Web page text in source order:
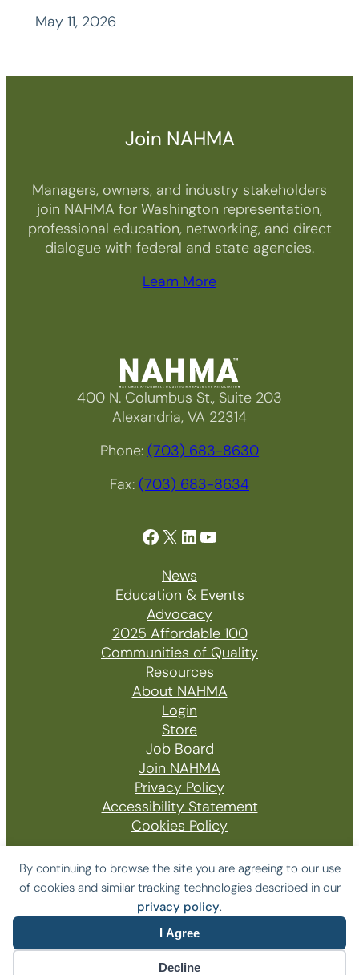
By continuing to browse the site you are agreeing to our use
of cookies and similar tracking technologies described in our
privacy policy.
I Agree
Decline
May 11, 2026
Join NAHMA
Managers, owners, and industry stakeholders
join NAHMA for Washington representation,
professional education, networking, and direct
dialogue with federal and state agencies.
Learn More
400 N. Columbus St., Suite 203
Alexandria, VA 22314
Phone: (703) 683-8630
Fax: (703) 683-8634
Facebook X LinkedIn YouTube
News
Education & Events
Advocacy
2025 Affordable 100
Communities of Quality
Resources
About NAHMA
Login
Store
Job Board
Join NAHMA
Privacy Policy
Accessibility Statement
Cookies Policy
© 2026 The National Affordable Housing
Management Association
Website by Yoko Co